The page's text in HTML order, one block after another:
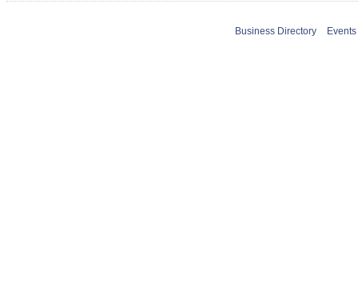
Business Directory